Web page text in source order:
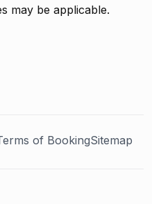
may be applicable.
of BookingSitemap